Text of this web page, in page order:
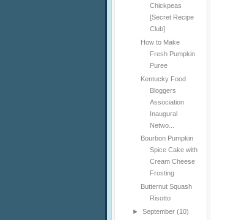
Chickpeas
[Secret Recipe
Club]
How to Make
Fresh Pumpkin
Puree
Kentucky Food
Bloggers
Association
Inaugural
Netwo...
Bourbon Pumpkin
Spice Cake with
Cream Cheese
Frosting
Butternut Squash
Risotto
► September (10)